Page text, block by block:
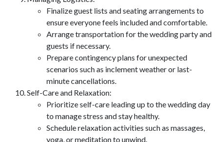
Finalize guest lists and seating arrangements to
ensure everyone feels included and comfortable.
Arrange transportation for the wedding party and
guests if necessary.
Prepare contingency plans for unexpected
scenarios such as inclement weather or last-
minute cancellations.
Self-Care and Relaxation:
Prioritize self-care leading up to the wedding day
to manage stress and stay healthy.
Schedule relaxation activities such as massages,
yoga, or meditation to unwind.